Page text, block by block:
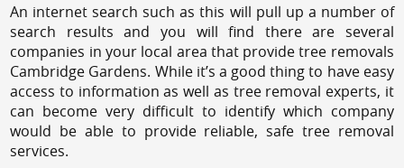
An internet search such as this will pull up a number of
search results and you will find there are several
companies in your local area that provide tree removals
Cambridge Gardens. While it’s a good thing to have easy
access to information as well as tree removal experts, it
can become very difficult to identify which company
would be able to provide reliable, safe tree removal
services.